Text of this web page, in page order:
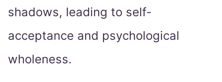
shadows, leading to self-
acceptance and psychological
wholeness.